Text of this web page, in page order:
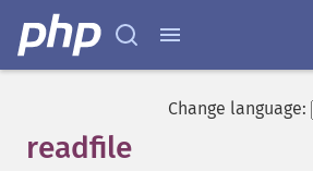
Change language:
readfile